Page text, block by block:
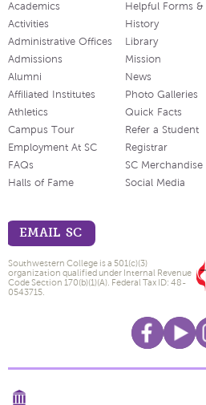
Academics
Activities
Administrative Offices
Admissions
Alumni
Affiliated Institutes
Athletics
Campus Tour
Employment At SC
FAQs
Halls of Fame
Helpful Forms &
History
Library
Mission
News
Photo Galleries
Quick Facts
Refer a Student
Registrar
SC Merchandise
Social Media
EMAIL SC
Southwestern College is a 501(c)(3)
organization qualified under Internal Revenue
Code Section 170(b)(1)(A). Federal Tax ID: 48-
0543715.